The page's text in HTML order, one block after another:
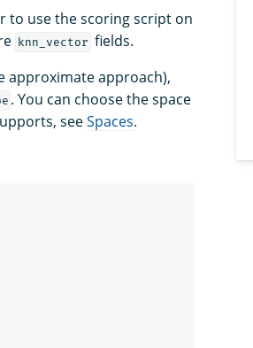
to use the scoring script on
knn_vector fields.
approximate approach),
. You can choose the space
seeSpaces.